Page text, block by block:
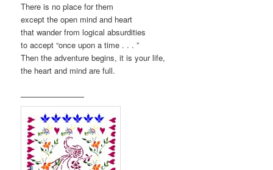
There is no place for them
except the open mind and heart
that wander from logical absurdities
to accept “once upon a time . . . ”
Then the adventure begins, it is your life,
the heart and mind are full.
————————